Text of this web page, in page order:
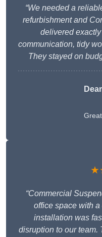
“We needed a
refurbishment and
delivered
communication, tidy
They stayed on
“Commercial
office space with
installation was
disruption to our team.